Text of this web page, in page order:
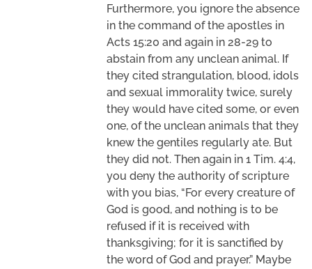
Furthermore, you ignore the absence
in the command of the apostles in
Acts 15:20 and again in 28-29 to
abstain from any unclean animal. If
they cited strangulation, blood, idols
and sexual immorality twice, surely
they would have cited some, or even
one, of the unclean animals that they
knew the gentiles regularly ate. But
they did not. Then again in 1 Tim. 4:4,
you deny the authority of scripture
with you bias, “For every creature of
God is good, and nothing is to be
refused if it is received with
thanksgiving; for it is sanctified by
the word of God and prayer.” Maybe